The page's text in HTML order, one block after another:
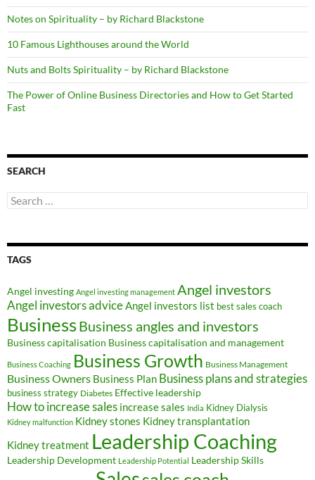
Notes on Spirituality – by Richard Blackstone
10 Famous Lighthouses around the World
Nuts and Bolts Spirituality – by Richard Blackstone
The Power of Online Business Directories and How to Get Started
Fast
SEARCH
Search
for:
TAGS
Angel investing Angel investing management Angel investors
Angel investors adviceAngel investors list best sales coach
BusinessBusiness angles and investors
Business capitalisation Business capitalisation and management
Business Coaching Business Growth Business Management
Business Owners Business Plan Business plans and strategies
business strategy Diabetes Effective leadership
How to increase sales increase sales India Kidney Dialysis
Kidney malfunction Kidney stones Kidney transplantation
Kidney treatment Leadership Coaching
Leadership Development Leadership Potential Leadership Skills